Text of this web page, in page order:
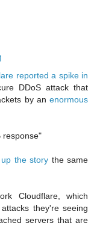
reported a spike in
DDoS attack that
by an enormous
response"
up the story the same
Cloudflare, which
they're seeing
servers that are